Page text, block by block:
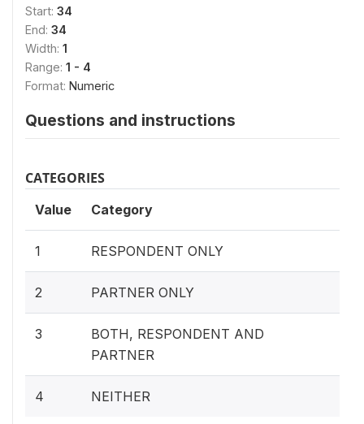
Start: 34
End: 34
Width: 1
Range: 1 - 4
Format: Numeric
Questions and instructions
CATEGORIES
Value Category
1 RESPONDENT ONLY
2 PARTNER ONLY
3
BOTH, RESPONDENT AND
PARTNER
4 NEITHER